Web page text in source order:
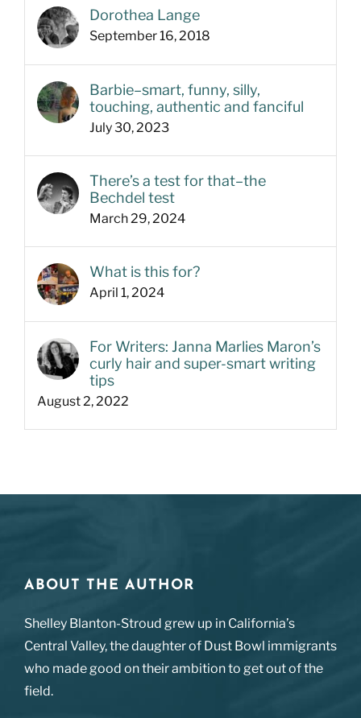
Dorothea Lange
September 16, 2018
Barbie–smart, funny, silly,
touching, authentic and fanciful
July 30, 2023
There’s a test for that–the
Bechdel test
March 29, 2024
What is this for?
April 1, 2024
For Writers: Janna Marlies Maron’s
curly hair and super-smart writing
tips
August 2, 2022
ABOUT THE AUTHOR
Shelley Blanton-Stroud grew up in California’s
Central Valley, the daughter of Dust Bowl immigrants
who made good on their ambition to get out of the
field.